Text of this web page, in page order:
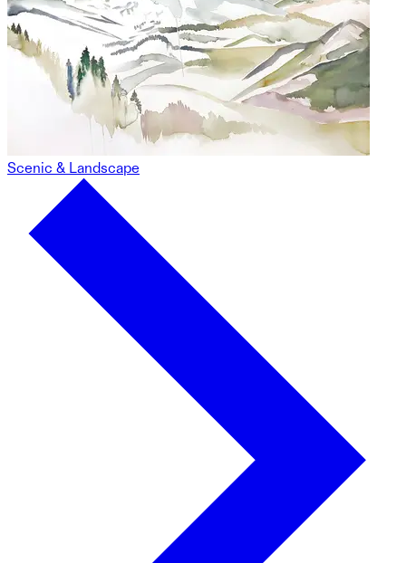
Scenic & Landscape